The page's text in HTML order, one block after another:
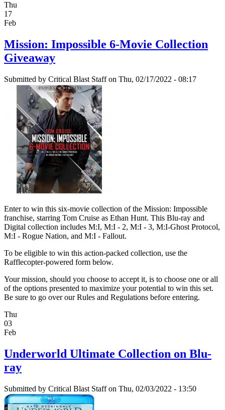
Thu
17
Feb
Mission: Impossible 6-Movie Collection
Giveaway
Submitted by Critical Blast Staffon Thu, 02/17/2022 - 08:17
Enter to win this six-movie collection of the Mission: Impossible
franchise, starring Tom Cruise as Ethan Hunt. This Blu-ray and
Digital collection includes M:I, M:I - 2, M:I - 3, M:I-Ghost Protocol,
M:I - Rogue Nation, and M:I - Fallout.
To be eligible to win this action-packed collection, use the
Rafflecopter-powered form below.
Your mission, should you choose to accept it, is to choose one or all
of the options presented to maximize your potential to win this set.
Be sure to go over our Rules and Regulations before entering.
Thu
03
Feb
Underworld Ultimate Collection on Blu-
ray
Submitted by Critical Blast Staffon Thu, 02/03/2022 - 13:50